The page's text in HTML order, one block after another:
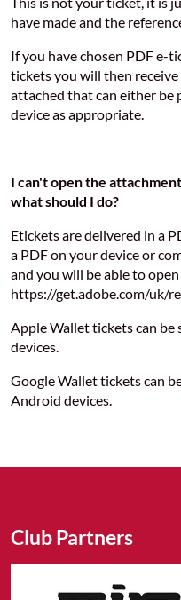
have made and the
If you have chosen PDF e-
tickets you will then
attached that can either be
device as appropriate.
I can't open the
what should I do?
Etickets are delivered in a
a PDF on your device or
and you will be able to
https://get.adobe.com/uk/
Apple Wallet tickets can
devices.
Google Wallet tickets can
Android devices.
Club Partners